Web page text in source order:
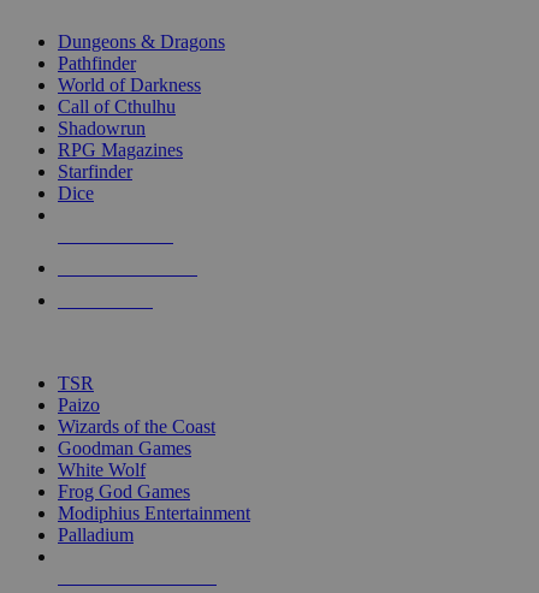
selected
touch
Dungeons & Dragons
Pathfinder
World of Darkness
Call of Cthulhu
Shadowrun
RPG Magazines
Starfinder
Dice
TSR
Paizo
Wizards of the Coast
Goodman Games
White Wolf
Frog God Games
Modiphius Entertainment
Palladium